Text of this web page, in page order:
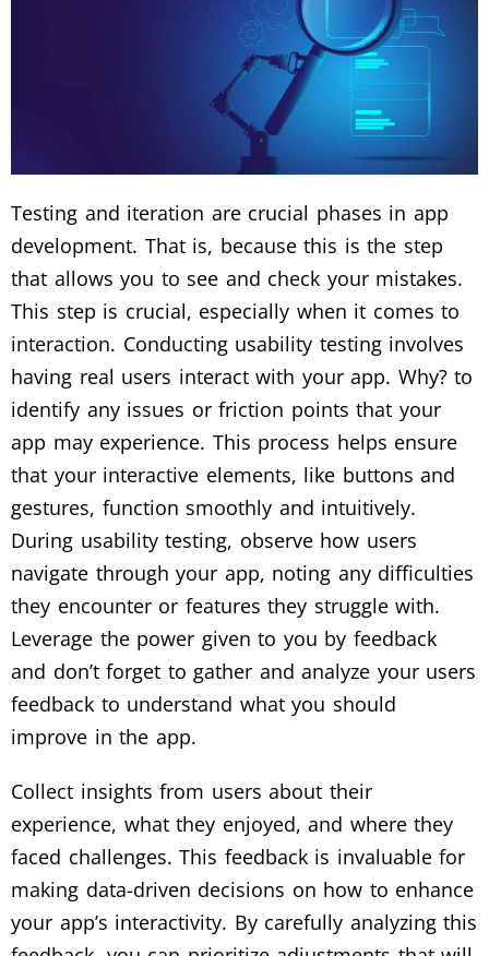
Testing and iteration are crucial phases in app
development. That is, because this is the step
that allows you to see and check your mistakes.
This step is crucial, especially when it comes to
interaction. Conducting usability testing involves
having real users interact with your app. Why? to
identify any issues or friction points that your
app may experience. This process helps ensure
that your interactive elements, like buttons and
gestures, function smoothly and intuitively.
During usability testing, observe how users
navigate through your app, noting any difficulties
they encounter or features they struggle with.
Leverage the power given to you by feedback
and don’t forget to gather and analyze your users
feedback to understand what you should
improve in the app.
Collect insights from users about their
experience, what they enjoyed, and where they
faced challenges. This feedback is invaluable for
making data-driven decisions on how to enhance
your app’s interactivity. By carefully analyzing this